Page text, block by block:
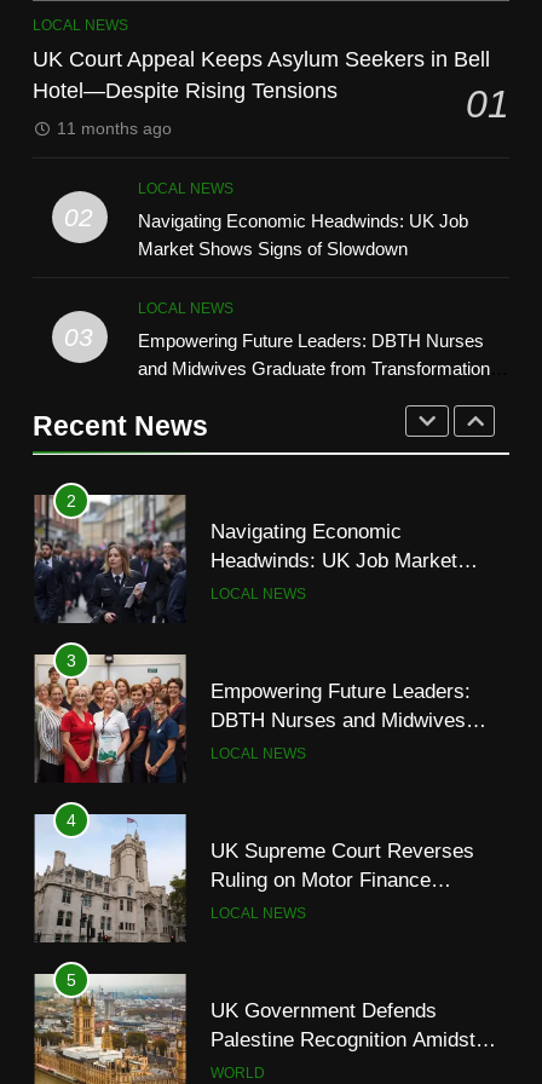
8
Beauty Industry
LIFESTYLE
UK Court Appeal Keeps Asylum
Seekers in Bell Hotel—Despite
Rising Tensions
LOCAL NEWS
2
Navigating Economic
Shows Signs of Slowdown
3
DBTH Nurses and Midwives
Graduate from Transformational
Leadership Programme
4
Ruling on Motor Finance
Commissions, Easing Industry
Concerns
5
Palestine Recognition Amidst
Legal Challenges
6
Centre Regeneration Plans
LOCAL NEWS
UK Court Appeal Keeps Asylum Seekers in Bell
Hotel—Despite Rising Tensions
01
11 months ago
02
LOCAL NEWS
Navigating Economic Headwinds: UK Job
Market Shows Signs of Slowdown
03
LOCAL NEWS
Empowering Future Leaders: DBTH Nurses
and Midwives Graduate from Transformational
Recent News
7
Say Hello to Smarter Search:
Google’s New AI Feature Lands
in the UK
How Technology Is Shaping the
Beauty Industry
1
UK Court Appeal Keeps Asylum
Seekers in Bell Hotel—Despite
2
Navigating Economic
Headwinds: UK Job Market
Shows Signs of Slowdown
LOCAL NEWS
3
Empowering Future Leaders:
DBTH Nurses and Midwives
Graduate from Transformational
LOCAL NEWS
4
UK Supreme Court Reverses
Ruling on Motor Finance
Commissions, Easing Industry
LOCAL NEWS
5
UK Government Defends
Palestine Recognition Amidst
Legal Challenges
WORLD